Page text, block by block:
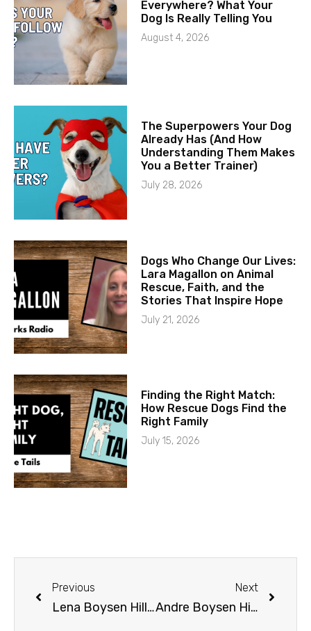
Everywhere? What Your
Dog Is Really Telling You
August 4, 2026
The Superpowers Your Dog
Already Has (And How
Understanding Them Makes
You a Better Trainer)
July 28, 2026
Dogs Who Change Our Lives:
Lara Magallon on Animal
Rescue, Faith, and the
Stories That Inspire Hope
July 21, 2026
Finding the Right Match:
How Rescue Dogs Find the
Right Family
July 15, 2026
Previous
Lena Boysen Hillestad
Next
Andre Boysen Hillestad